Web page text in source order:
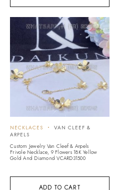
ADD TO CART
NECKLACES
VAN CLEEF &
ARPELS
Custom Jewelry Van Cleef & Arpels
Frivole Necklace, 9 Flowers 18K Yellow
Gold And Diamond VCARD31500